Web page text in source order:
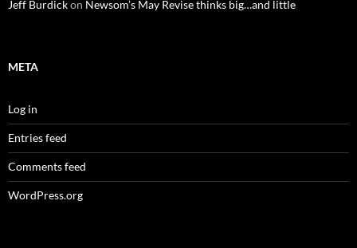
Jeff Burdickon Newsom’s May Revise thinks big…and little
META
Log in
Entries feed
Comments feed
WordPress.org